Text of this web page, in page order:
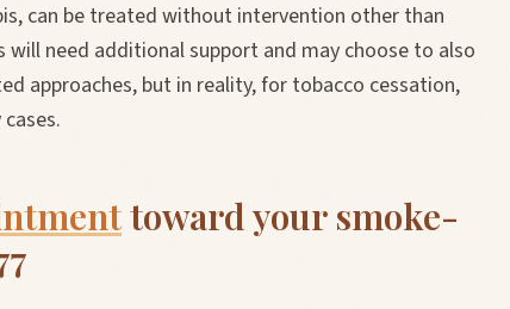
can be treated without intervention other than
need additional support and may choose to also
approaches, but in reality, for tobacco cessation,
toward your smoke-